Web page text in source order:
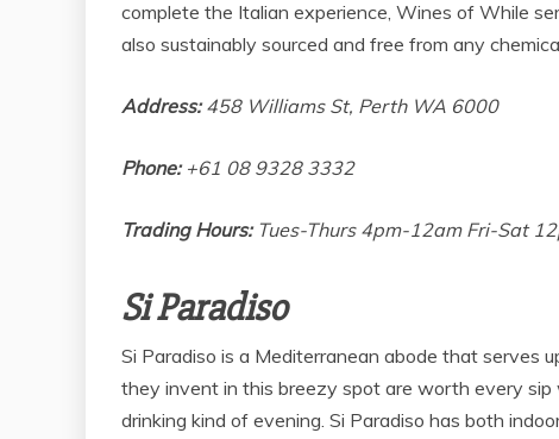
complete the Italian experience, Wines of While
also sustainably sourced and free from any
Address:458 Williams St, Perth WA 6000
Phone: +61 08 9328 3332
Trading Hours: Tues-Thurs 4pm-12am Fri-Sat
Si Paradiso
Si Paradiso is a Mediterranean abode that serves
they invent in this breezy spot are worth every
drinking kind of evening. Si Paradiso has both